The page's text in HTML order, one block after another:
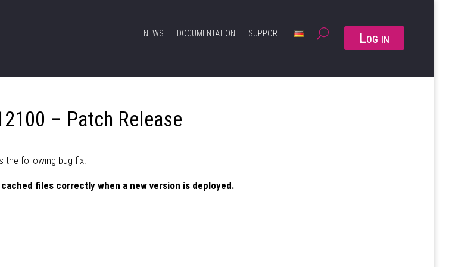
NEWS DOCUMENTATION SUPPORT Log in
– Patch Release
the following bug fix:
files correctly when a new version is deployed.